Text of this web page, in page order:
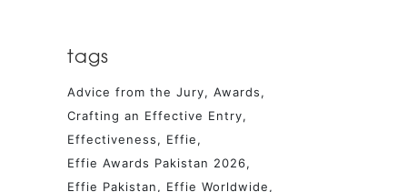
tags
Advice from the Jury
Awards
Crafting an Effective Entry
Effectiveness
Effie
Effie Awards Pakistan 2026
Effie Pakistan
Effie Worldwide